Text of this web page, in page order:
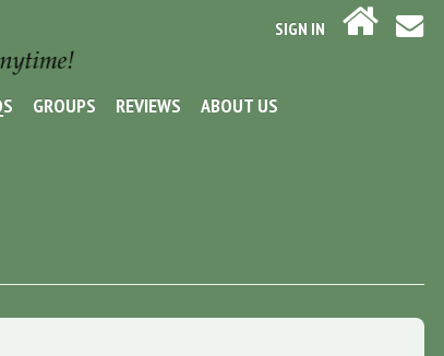
SIGN IN
GROUPS REVIEWS ABOUT US